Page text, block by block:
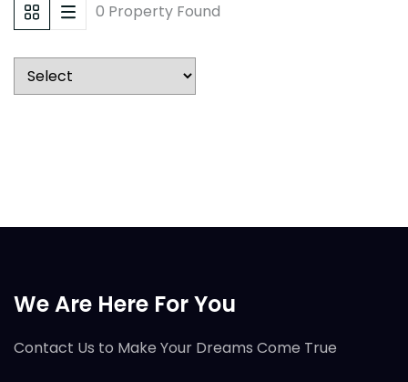
0 Property Found
We Are Here For You
Contact Us to Make Your Dreams Come True